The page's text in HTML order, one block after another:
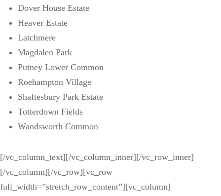
Dover House Estate
Heaver Estate
Latchmere
Magdalen Park
Putney Lower Common
Roehampton Village
Shaftesbury Park Estate
Totterdown Fields
Wandsworth Common
[/vc_column_text][/vc_column_inner][/vc_row_inner]
[/vc_column][/vc_row][vc_row
full_width=”stretch_row_content”][vc_column]